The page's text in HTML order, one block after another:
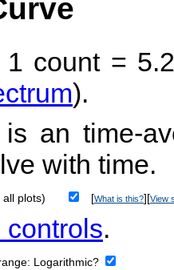
1 count =
).
an time-
with time.
plots) [What is this?][View
.
Logarithmic?